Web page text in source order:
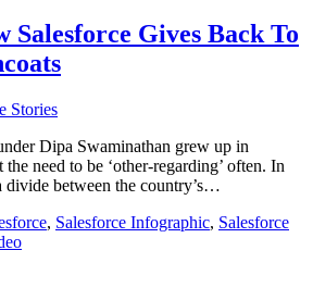
Salesforce Gives Back To
Stories
Dipa Swaminathan grew up in
need to be ‘other-regarding’ often. In
divide between the country’s…
, Salesforce Infographic, Salesforce